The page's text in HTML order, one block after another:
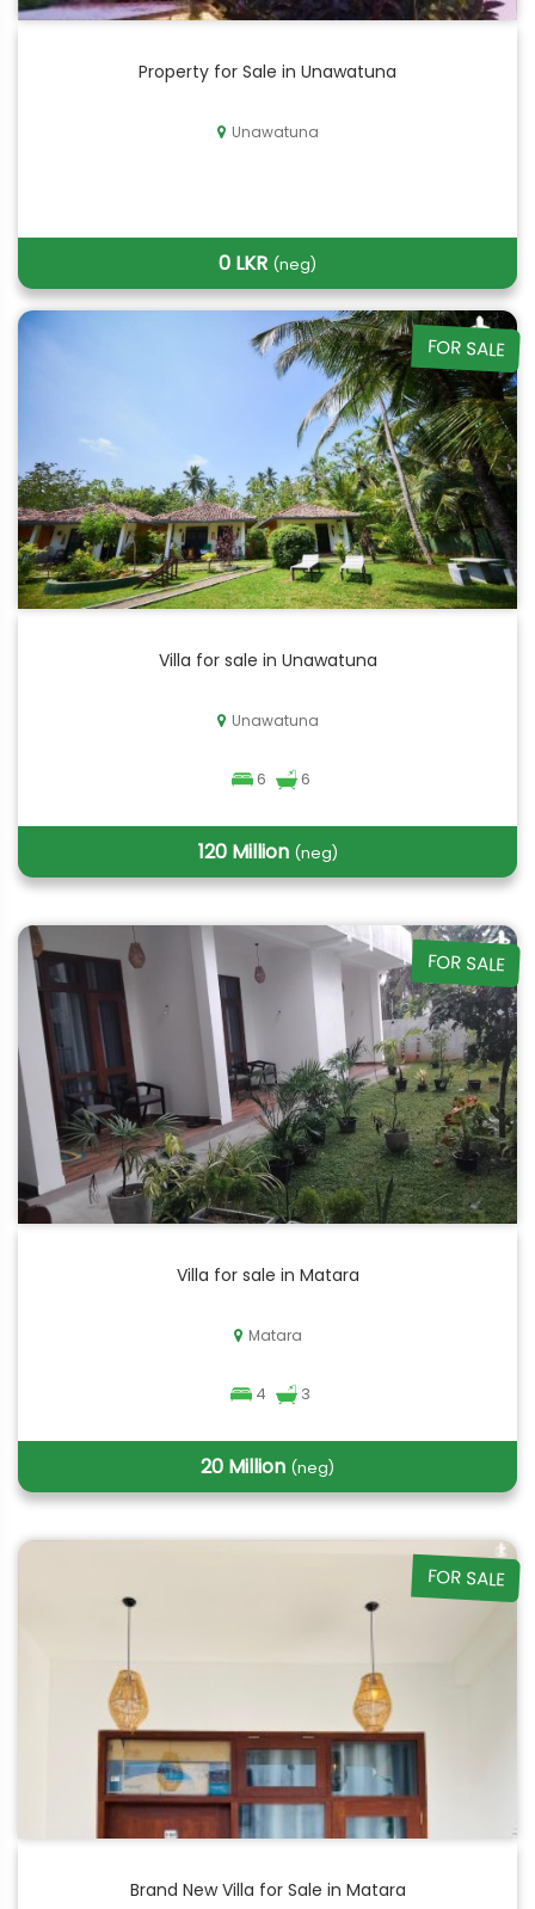
Property for Sale in Unawatuna
Unawatuna
0 LKR (neg)
FOR SALE
Villa for sale in Unawatuna
Unawatuna
6 6
120 Million (neg)
FOR SALE
Villa for sale in Matara
Matara
4 3
20 Million (neg)
FOR SALE
Brand New Villa for Sale in Matara